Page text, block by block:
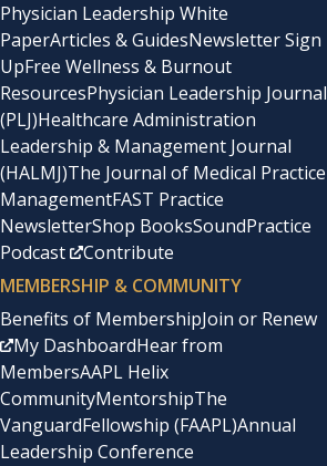
Physician Leadership White
PaperArticles & GuidesNewsletter Sign
UpFree Wellness & Burnout
ResourcesPhysician Leadership Journal
(PLJ)Healthcare Administration
Leadership & Management Journal
(HALMJ)The Journal of Medical Practice
ManagementFAST Practice
NewsletterShop BooksSoundPractice
Podcast
Contribute
MEMBERSHIP & COMMUNITY
Benefits of MembershipJoin or Renew
My DashboardHear from
MembersAAPL Helix
CommunityMentorshipThe
VanguardFellowship (FAAPL)Annual
Leadership Conference